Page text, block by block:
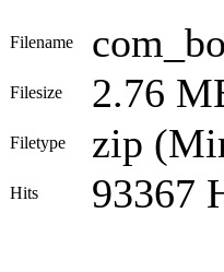
Filename
Filesize 2.76
Filetype zip
Hits 93367